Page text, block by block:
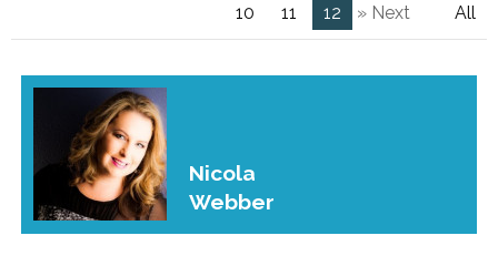
10
11 12 » Next All
Nicola
Webber